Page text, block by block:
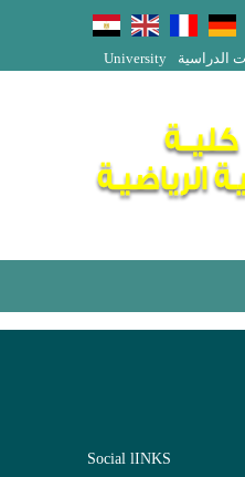
University الدراسية
Social lINKS